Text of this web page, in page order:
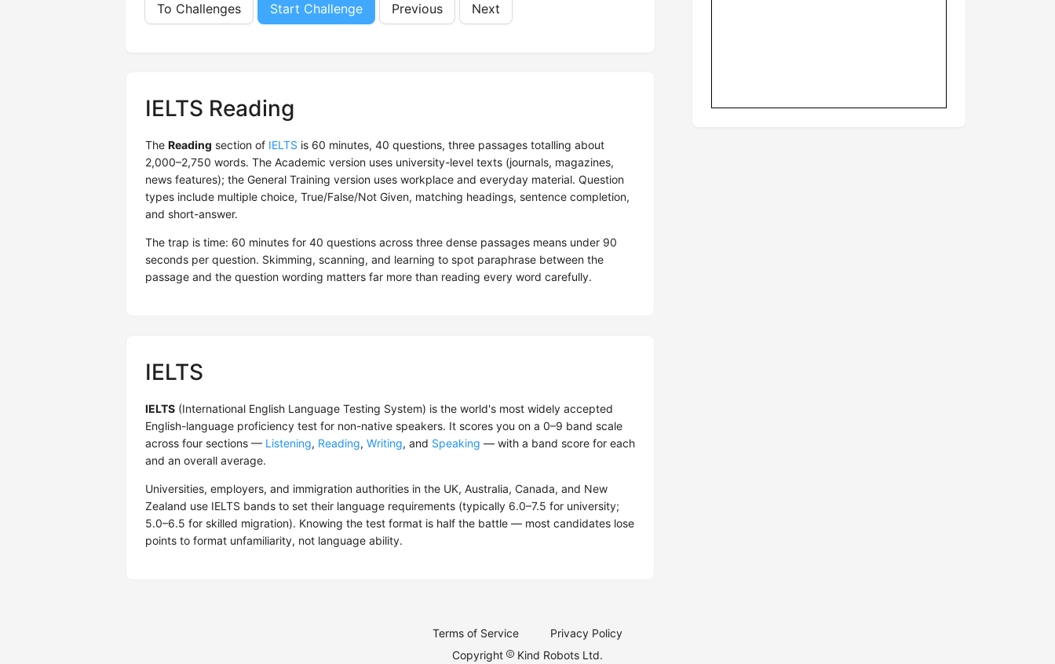
To Challenges Start Challenge Previous Next
IELTS Reading
The Reading section of IELTS is 60 minutes, 40 questions, three passages totalling about
2,000–2,750 words. The Academic version uses university-level texts (journals, magazines,
news features); the General Training version uses workplace and everyday material. Question
types include multiple choice, True/False/Not Given, matching headings, sentence completion,
and short-answer.
The trap is time: 60 minutes for 40 questions across three dense passages means under 90
seconds per question. Skimming, scanning, and learning to spot paraphrase between the
passage and the question wording matters far more than reading every word carefully.
IELTS
IELTS (International English Language Testing System) is the world's most widely accepted
English-language proficiency test for non-native speakers. It scores you on a 0–9 band scale
across four sections — Listening, Reading, Writing, and Speaking — with a band score for each
and an overall average.
Universities, employers, and immigration authorities in the UK, Australia, Canada, and New
Zealand use IELTS bands to set their language requirements (typically 6.0–7.5 for university;
5.0–6.5 for skilled migration). Knowing the test format is half the battle — most candidates lose
points to format unfamiliarity, not language ability.
Terms of Service
Privacy Policy
Copyright
Kind Robots Ltd.